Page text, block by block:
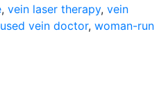
, vein laser therapy, vein
vein doctor, woman-run